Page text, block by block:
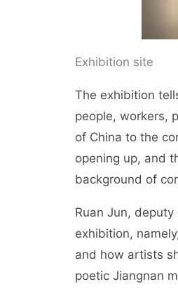
Exhibition site
The exhibition
people, workers,
of China to the
opening up, and
background of
Ruan Jun,
exhibition,
and how artists
poetic Jiangnan